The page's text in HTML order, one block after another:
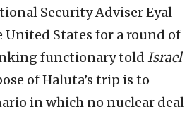
Security Adviser Eyal
United States for a round of
functionary told Israel
of Haluta’s trip is to
in which no nuclear deal